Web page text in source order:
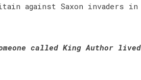
against Saxon invaders
called King Author